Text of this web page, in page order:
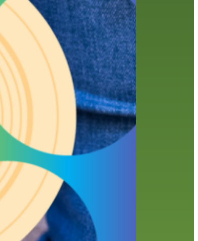
recommendations
books children
children's books computers
crafts digital media
DIY
family
fees film recommendations
friends of the library
from the director
history home delivery
interview
library staff
local wanderer
mobile movies music music
national library week
our history speaks volumes OverDrive
preschool reading requesting
reservations searching